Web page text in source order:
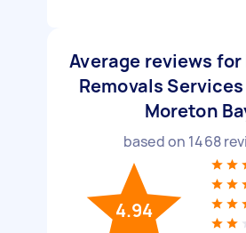
Average reviews
Removals
Moreton
based on 1468
4.94